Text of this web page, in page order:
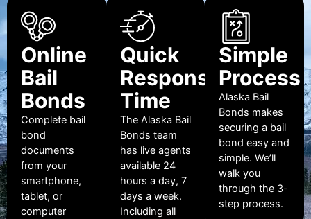
Online
Bail
Bonds
Complete bail
bond
documents
from your
smartphone,
tablet, or
computer
Quick
Response
Time
The Alaska Bail
Bonds team
has live agents
available 24
hours a day, 7
days a week.
Including all
Simple
Process
Alaska Bail
Bonds makes
securing a bail
bond easy and
simple. We’ll
walk you
through the 3-
step process.